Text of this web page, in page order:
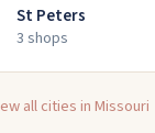
St Peters
3 shops
all cities inMissouri